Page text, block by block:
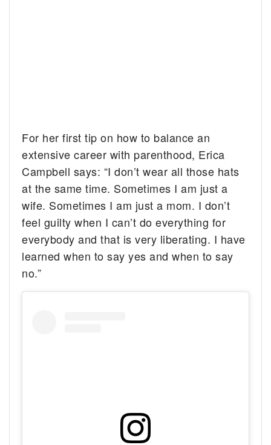
For her first tip on how to balance an
extensive career with parenthood, Erica
Campbell says: “I don’t wear all those hats
at the same time. Sometimes I am just a
wife. Sometimes I am just a mom. I don’t
feel guilty when I can’t do everything for
everybody and that is very liberating. I have
learned when to say yes and when to say
no.”